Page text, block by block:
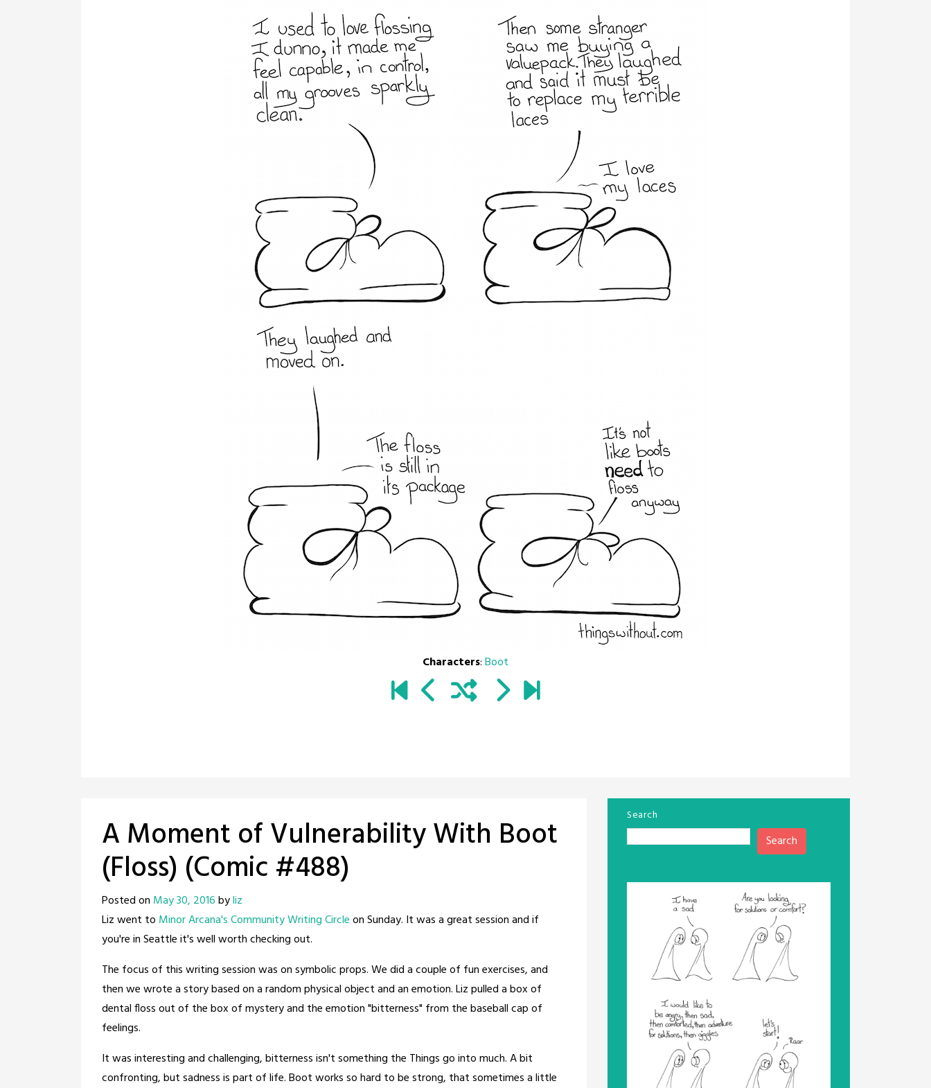
Characters:Boot
A Moment of Vulnerability With Boot
(Floss) (Comic #488)
Posted on May 30, 2016byliz
Liz went to Minor Arcana's Community Writing Circleon Sunday. It was a great session and if
you're in Seattle it's well worth checking out.
The focus of this writing session was on symbolic props. We did a couple of fun exercises, and
then we wrote a story based on a random physical object and an emotion. Liz pulled a box of
dental floss out of the box of mystery and the emotion "bitterness" from the baseball cap of
feelings.
It was interesting and challenging, bitterness isn't something the Things go into much. A bit
confronting, but sadness is part of life. Boot works so hard to be strong, that sometimes a little
Search
Search